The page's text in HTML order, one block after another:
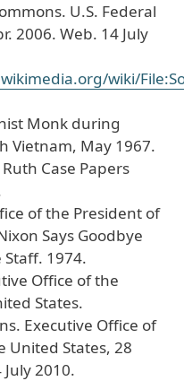
. U.S. Federal
. 2006. Web. 14 July
.org/wiki/File
Monk during
Vietnam, May 1967.
Ruth Case Papers
ofthe President of
Says Goodbye
Staff. 1974.
Office ofthe
States.
. Executive Office of
United States, 28
July2010.